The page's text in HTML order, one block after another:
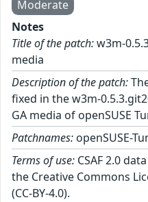
Moderate
Notes
Title of the patch:w3m-
media
Description of the patch:
fixed in the w3m-
GA media of openSUSE
Patchnames: openSUSE-
Terms of use: CSAF 2.0
the Creative Commons
(CC-BY-4.0).